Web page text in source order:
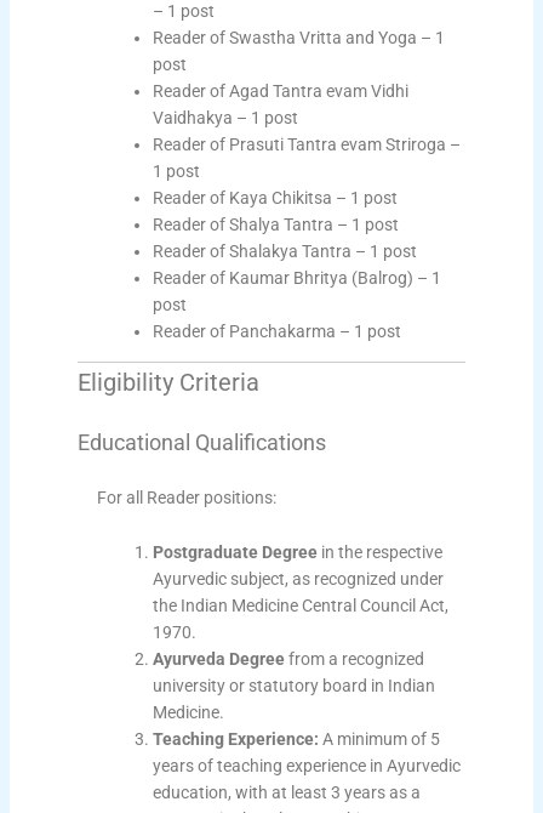
– 1 post
Reader of Swastha Vritta and Yoga – 1
post
Reader of Agad Tantra evam Vidhi
Vaidhakya – 1 post
Reader of Prasuti Tantra evam Striroga –
1 post
Reader of Kaya Chikitsa – 1 post
Reader of Shalya Tantra – 1 post
Reader of Shalakya Tantra – 1 post
Reader of Kaumar Bhritya (Balrog) – 1
post
Reader of Panchakarma – 1 post
Eligibility Criteria
Educational Qualifications
For all Reader positions:
Postgraduate Degreein the respective
Ayurvedic subject, as recognized under
the Indian Medicine Central Council Act,
1970.
Ayurveda Degreefrom a recognized
university or statutory board in Indian
Medicine.
Teaching Experience: A minimum of 5
years of teaching experience in Ayurvedic
education, with at least 3 years as a